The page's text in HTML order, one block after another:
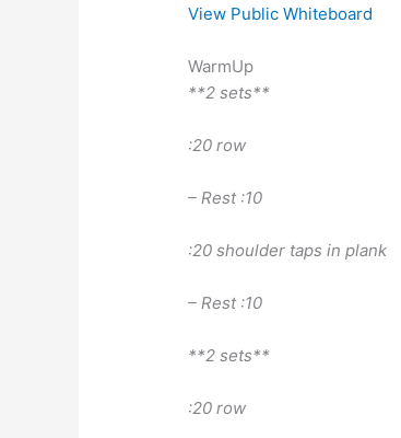
View Public Whiteboard
WarmUp
**2 sets**
:20 row
– Rest :10
:20 shoulder taps in plank
– Rest :10
**2 sets**
:20 row